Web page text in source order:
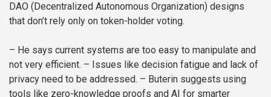
DAO (Decentralized Autonomous Organization) designs
that don’t rely only on token-holder voting.
– He says current systems are too easy to manipulate and
not very efficient. – Issues like decision fatigue and lack of
privacy need to be addressed. – Buterin suggests using
tools like zero-knowledge proofs and AI for smarter